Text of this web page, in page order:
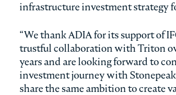
infrastructure investment strategy
“We thank ADIA for its support of
trustful collaboration with Triton
years and are looking forward to
investment journey with
share the same ambition to create